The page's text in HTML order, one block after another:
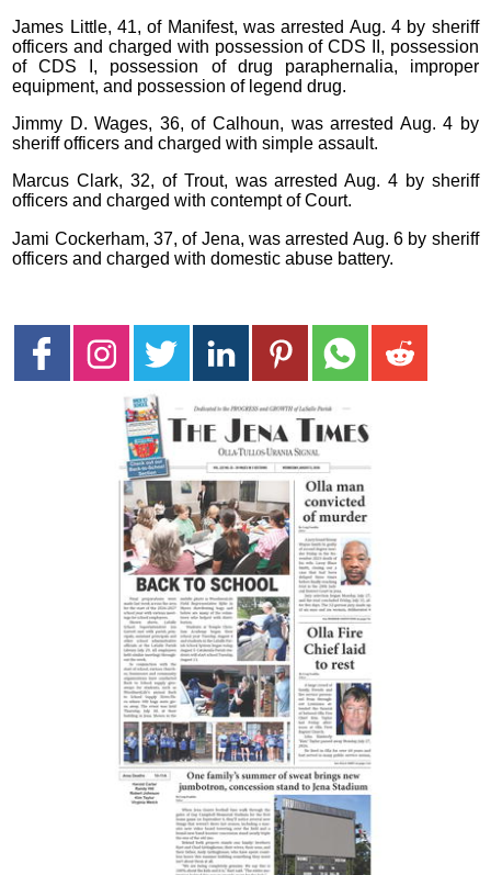
James Little, 41, of Manifest, was arrested Aug. 4 by sheriff
officers and charged with possession of CDS II, possession
of CDS I, possession of drug paraphernalia, improper
equipment, and possession of legend drug.
Jimmy D. Wages, 36, of Calhoun, was arrested Aug. 4 by
sheriff officers and charged with simple assault.
Marcus Clark, 32, of Trout, was arrested Aug. 4 by sheriff
officers and charged with contempt of Court.
Jami Cockerham, 37, of Jena, was arrested Aug. 6 by sheriff
officers and charged with domestic abuse battery.